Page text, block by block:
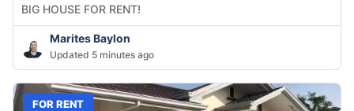
BIG HOUSE FOR RENT!
Marites Baylon
Updated 5 minutes ago
FOR RENT